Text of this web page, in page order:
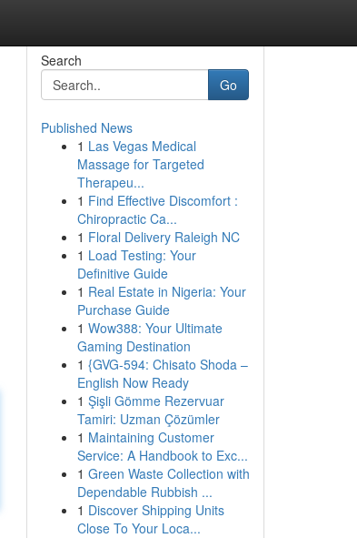
Search
Go
Published News
1 Las Vegas Medical
Massage for Targeted
Therapeu...
1 Find Effective Discomfort :
Chiropractic Ca...
1 Floral Delivery Raleigh NC
1 Load Testing: Your
Definitive Guide
1 Real Estate in Nigeria: Your
Purchase Guide
1 Wow388: Your Ultimate
Gaming Destination
1 {GVG-594: Chisato Shoda –
English Now Ready
1 Şişli Gömme Rezervuar
Tamiri: Uzman Çözümler
1 Maintaining Customer
Service: A Handbook to Exc...
1 Green Waste Collection with
Dependable Rubbish ...
1 Discover Shipping Units
Close To Your Loca...